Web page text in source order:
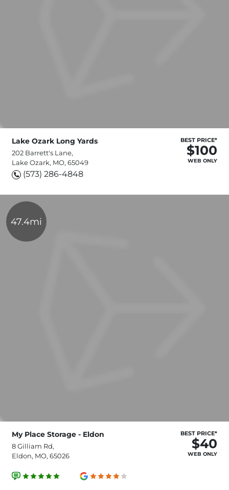
Lake Ozark Long Yards
202 Barrett's Lane,
Lake Ozark, MO, 65049
(573) 286-4848
BEST PRICE*
$100
WEB ONLY
47.4mi
My Place Storage - Eldon
8 Gilliam Rd,
Eldon, MO, 65026
BEST PRICE*
$40
WEB ONLY